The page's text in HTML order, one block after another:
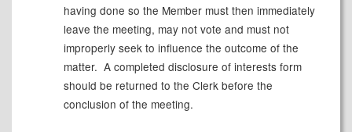
having done so the Member must then immediately
leave the meeting, may not vote and must not
improperly seek to influence the outcome of the
matter. A completed disclosure of interests form
should be returned to the Clerk before the
conclusion of the meeting.